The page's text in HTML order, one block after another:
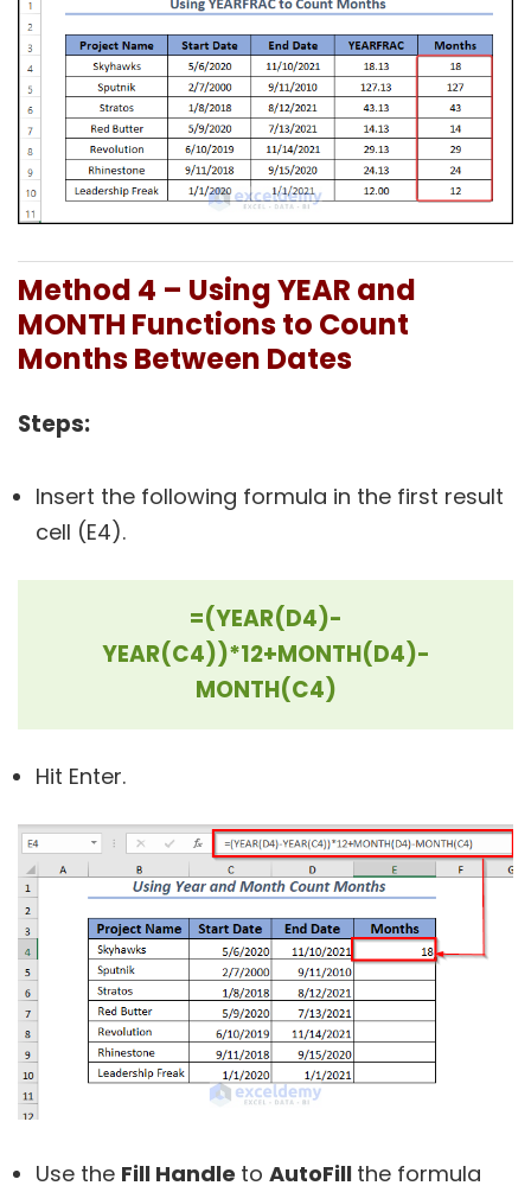
Method 4 – Using YEAR and
MONTH Functions to Count
Months Between Dates
Steps:
Insert the following formula in the first result
cell (E4).
=(YEAR(D4)-
YEAR(C4))*12+MONTH(D4)-
MONTH(C4)
Hit Enter.
Use the Fill Handle to AutoFill the formula